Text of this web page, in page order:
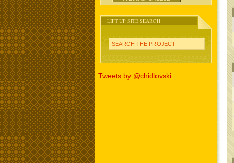
LIFT UP SITE SEARCH
SEARCH THE PROJECT
Tweets by @chidlovski